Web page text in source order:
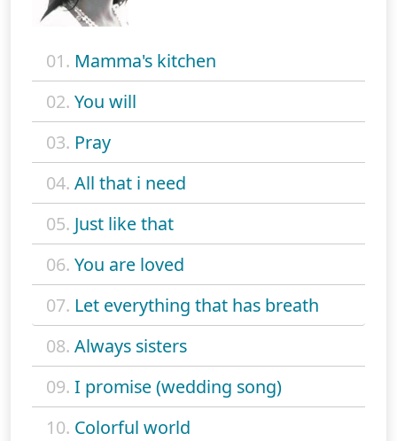
01. Mamma's kitchen
02. You will
03. Pray
04. All that i need
05. Just like that
06. You are loved
07. Let everything that has breath
08. Always sisters
09. I promise (wedding song)
10. Colorful world